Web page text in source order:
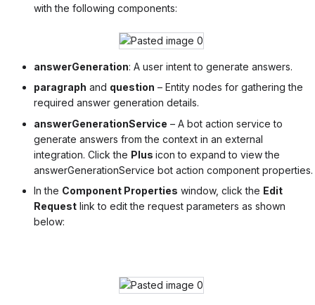
with the following components:
answerGeneration: A user intent to generate answers.
paragraph and question – Entity nodes for gathering the
required answer generation details.
answerGenerationService – A bot action service to
generate answers from the context in an external
integration. Click the Plus icon to expand to view the
answerGenerationService bot action component properties.
In the Component Properties window, click the Edit
Requestlink to edit the request parameters as shown
below: